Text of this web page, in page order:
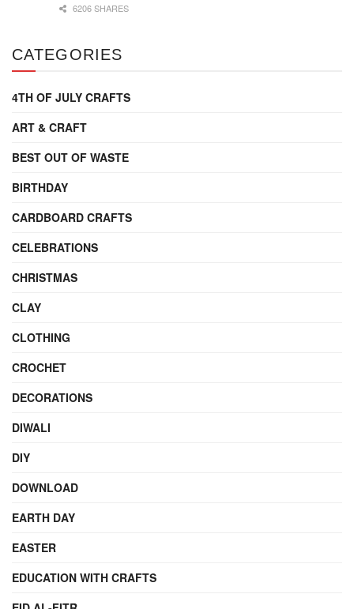
6206 SHARES
CATEGORIES
4TH OF JULY CRAFTS
ART & CRAFT
BEST OUT OF WASTE
BIRTHDAY
CARDBOARD CRAFTS
CELEBRATIONS
CHRISTMAS
CLAY
CLOTHING
CROCHET
DECORATIONS
DIWALI
DIY
DOWNLOAD
EARTH DAY
EASTER
EDUCATION WITH CRAFTS